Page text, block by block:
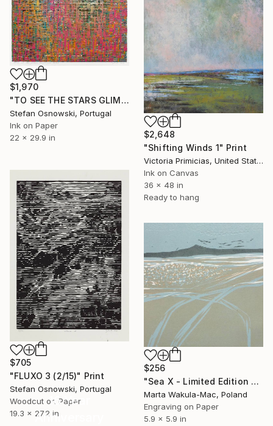
$1,970
"TO SEE THE STARS GLIMPSE AT ME FROM BELOW" Print
Stefan Osnowski, Portugal
Ink on Paper
22 x 29.9 in
$2,648
"Shifting Winds 1" Print
Victoria Primicias, United States
Ink on Canvas
36 x 48 in
Ready to hang
$705
"FLUXO 3 (2/15)" Print
Stefan Osnowski, Portugal
Woodcut on Paper
19.3 x 27.2 in
$256
"Sea X - Limited Edition of 30" Print
Marta Wakula-Mac, Poland
Engraving on Paper
5.9 x 5.9 in
16 Year
Anniversary